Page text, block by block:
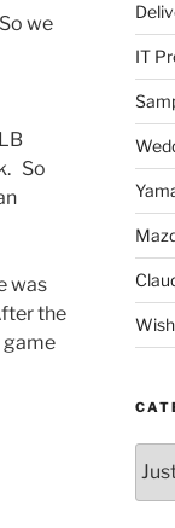
we
So
was
the
game
IT